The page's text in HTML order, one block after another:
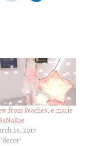
from Peaches, e marie
26, 2017